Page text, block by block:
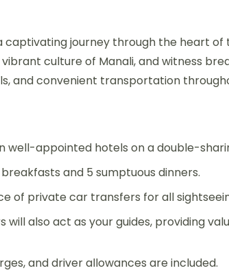
captivating journey through the heart of
culture of Manali, and witness
and convenient transportation
well-appointed hotels on a double-
and 5 sumptuous dinners.
of private car transfers for all
will also act as your guides, providing
and driver allowances are included.